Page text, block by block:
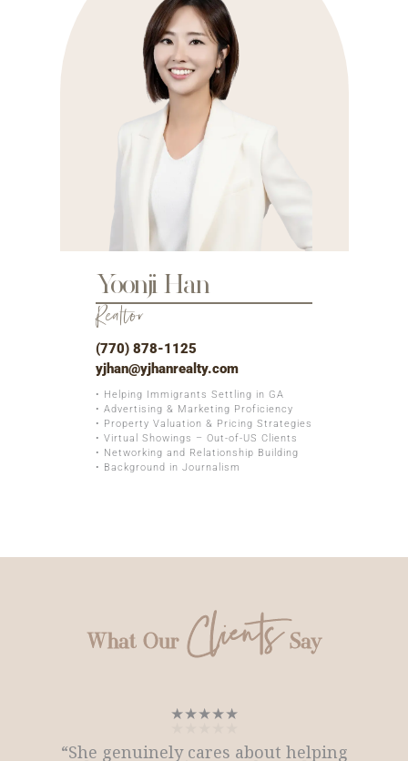
Yoonji Han
Realtor
(770) 878-1125
yjhan@yjhanrealty.com
• Helping Immigrants Settling in GA
• Advertising & Marketing Proficiency
• Property Valuation & Pricing Strategies
• Virtual Showings – Out-of-US Clients
• Networking and Relationship Building
• Background in Journalism
What Our ClientsSay
★★★★★
“She genuinely cares about helping
★★★★★
“She genuinely cares about helping